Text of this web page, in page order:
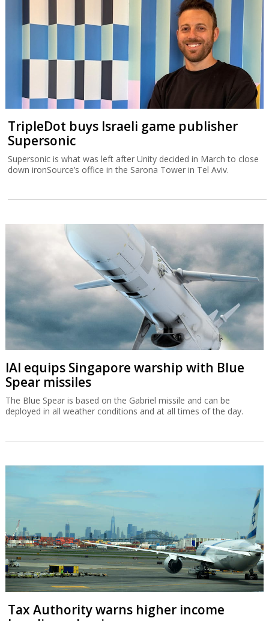
TripleDot buys Israeli game publisher
Supersonic
Supersonic is what was left after Unity decided in March to close
down ironSource’s office in the Sarona Tower in Tel Aviv.
IAI equips Singapore warship with Blue
Spear missiles
The Blue Spear is based on the Gabriel missile and can be
deployed in all weather conditions and at all times of the day.
Tax Authority warns higher income